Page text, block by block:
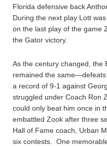
Florida defensive back
During the next play Lott
on the last play of the game
the Gator victory.
As the century changed, the
remained the
a record of 9-1 against
struggled under Coach Ron
could only beat him once in
embattled Zook after three
Hall of Fame coach, Urban
six contests. One